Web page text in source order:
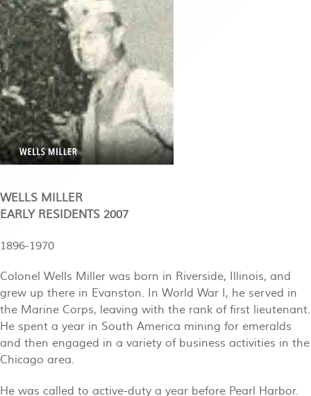
WELLS MILLER
EARLY RESIDENTS 2007
1896-1970
Colonel Wells Miller was born in Riverside, Illinois, and
grew up there in Evanston. In World War I, he served in
the Marine Corps, leaving with the rank of first lieutenant.
He spent a year in South America mining for emeralds
and then engaged in a variety of business activities in the
Chicago area.
He was called to active-duty a year before Pearl Harbor.